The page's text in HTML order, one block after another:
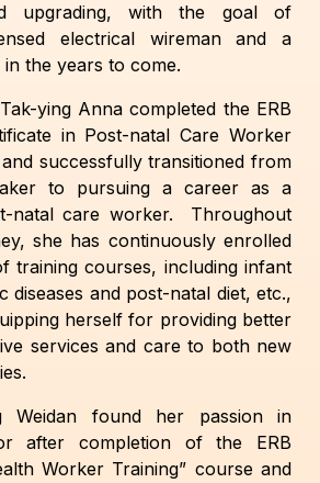
upgrading, with the goal of
electrical wireman and a
the years to come.
ying Anna completed the ERB
in Post-natal Care Worker
successfully transitioned from
to pursuing a career as a
natal care worker. Throughout
she has continuously enrolled
training courses, including infant
diseases and post-natal diet, etc.,
herself for providing better
services and care to both new
Weidan found her passion in
after completion of the ERB
Worker Training” course and